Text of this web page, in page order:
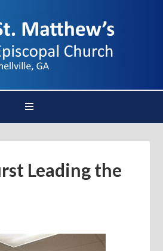
Leading the